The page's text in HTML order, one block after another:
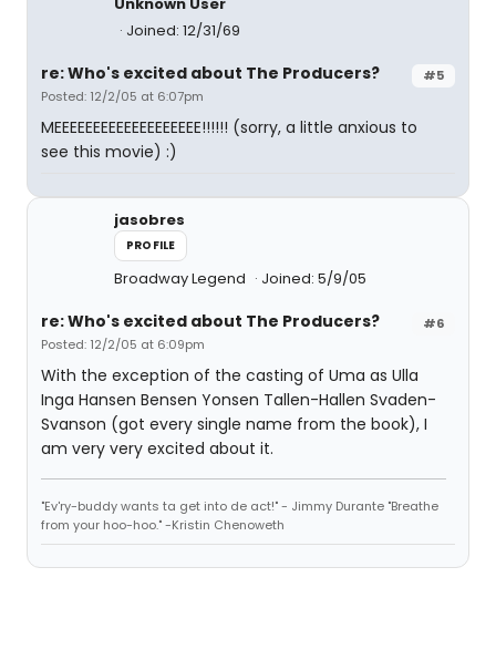
Joined: 12/31/69
#5
re: Who's excited about The Producers?
Posted: 12/2/05 at 6:07pm
MEEEEEEEEEEEEEEEEEEE!!!!!! (sorry, a little anxious to
see this movie) :)
jasobres
PROFILE
Broadway Legend Joined: 5/9/05
#6
re: Who's excited about The Producers?
Posted: 12/2/05 at 6:09pm
With the exception of the casting of Uma as Ulla
Inga Hansen Bensen Yonsen Tallen-Hallen Svaden-
Svanson (got every single name from the book), I
am very very excited about it.
"Ev'ry-buddy wants ta get into de act!" - Jimmy Durante "Breathe
from your hoo-hoo." -Kristin Chenoweth